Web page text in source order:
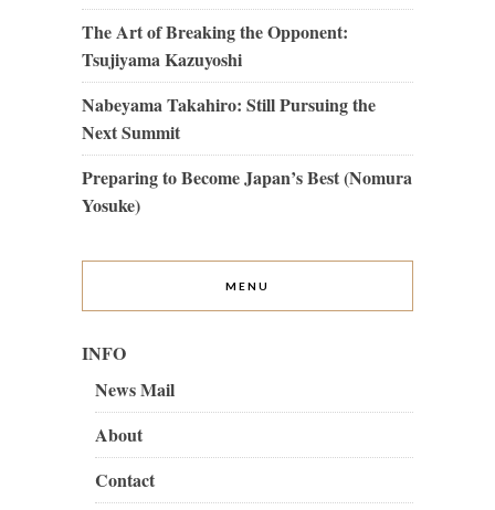
The Art of Breaking the Opponent:
Tsujiyama Kazuyoshi
Nabeyama Takahiro: Still Pursuing the
Next Summit
Preparing to Become Japan’s Best (Nomura
Yosuke)
MENU
INFO
News Mail
About
Contact